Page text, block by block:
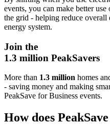
events, you can make better
the grid - helping reduce overall
energy system.
Join the
1.3 million PeakSavers
More than 1.3 million homes
- saving money and making
PeakSave for Business events.
How does